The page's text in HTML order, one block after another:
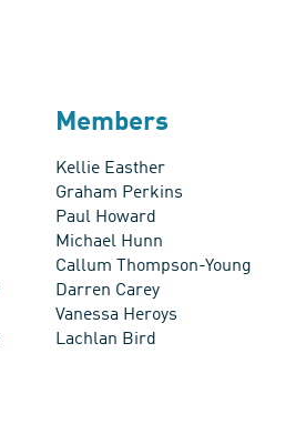
Members
Kellie Easther
Graham Perkins
Paul Howard
Michael Hunn
Callum Thompson-Young
Darren Carey
Vanessa Heroys
Lachlan Bird